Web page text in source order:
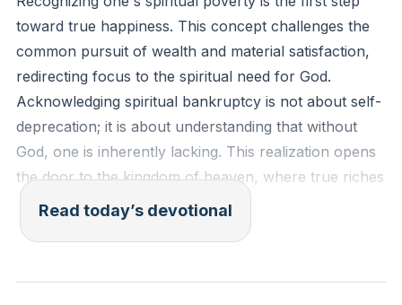
toward true happiness. This concept challenges the
common pursuit of wealth and material satisfaction,
redirecting focus to the spiritual need for God.
Acknowledging spiritual bankruptcy is not about self-
deprecation; it is about understanding that without
God, one is inherently lacking. This realization opens
the door to the kingdom of heaven, where true riches
are found. It is a paradoxical truth that in admitting
one's emptiness, one becomes filled with the
Read today’s devotional